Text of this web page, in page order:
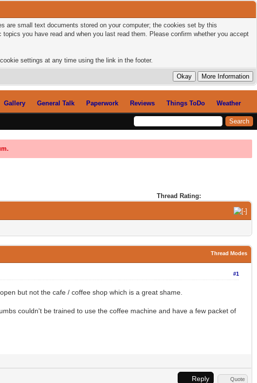
are small text documents stored on your computer; the cookies set by this
you have read and when you last read them. Please confirm whether you accept
settings at any time using the link in the footer.
Gallery General Talk Paperwork Reviews Things ToDo Weather
Thread Rating:
Thread Modes
#1
but not the cafe / coffee shop which is a great shame.
couldn't be trained to use the coffee machine and have a few packet of
Reply Quote